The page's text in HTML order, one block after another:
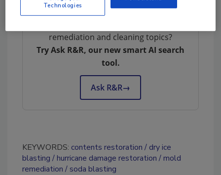
remediation and cleaning topics?
Try Ask R&R, our new smart AI search
tool.
Ask R&R→
KEYWORDS: contents restoration
dry ice
blasting
hurricane damage restoration
mold
remediation
soda blasting
Technologies